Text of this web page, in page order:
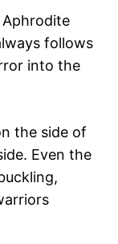
follows
into the
the side of
Even the